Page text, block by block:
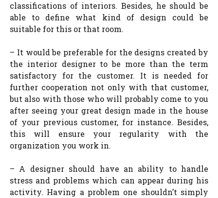
classifications of interiors. Besides, he should be
able to define what kind of design could be
suitable for this or that room.
– It would be preferable for the designs created by
the interior designer to be more than the term
satisfactory for the customer. It is needed for
further cooperation not only with that customer,
but also with those who will probably come to you
after seeing your great design made in the house
of your previous customer, for instance. Besides,
this will ensure your regularity with the
organization you work in.
– A designer should have an ability to handle
stress and problems which can appear during his
activity. Having a problem one shouldn’t simply